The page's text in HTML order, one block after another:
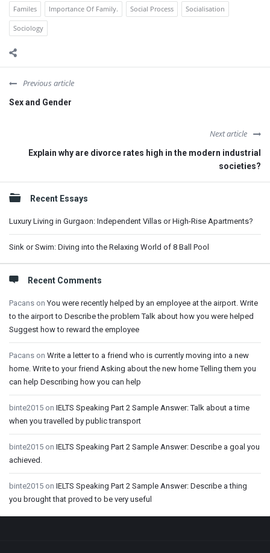
Familes Importance Of Family. Social Process Socialisation
Sociology
Previous article
Sex and Gender
Next article
Explain why are divorce rates high in the modern industrial
societies?
Sidebar
Recent Essays
Luxury Living in Gurgaon: Independent Villas or High-Rise Apartments?
Sink or Swim: Diving into the Relaxing World of 8 Ball Pool
Recent Comments
Pacans onYou were recently helped by an employee at the airport. Write
to the airport to Describe the problem Talk about how you were helped
Suggest how to reward the employee
Pacans on Write a letter to a friend who is currently moving into a new
home. Write to your friend Asking about the new home Telling them you
can help Describing how you can help
binte2015 on IELTS Speaking Part 2 Sample Answer: Talk about a time
when you travelled by public transport
binte2015 on IELTS Speaking Part 2 Sample Answer: Describe a goal you
achieved.
binte2015 on IELTS Speaking Part 2 Sample Answer: Describe a thing
you brought that proved to be very useful